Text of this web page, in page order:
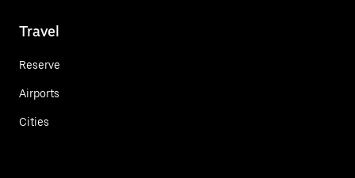
Travel
Reserve
Airports
Cities